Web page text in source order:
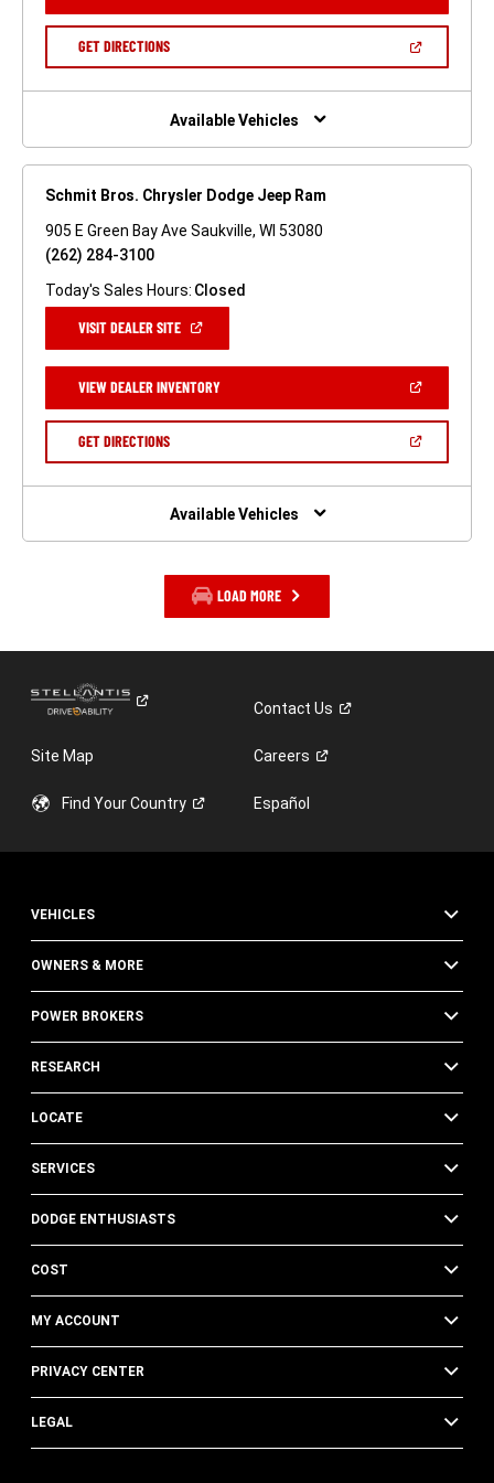
A
GET DIRECTIONS(OPEN
NEW
Available Vehicles
Schmit Bros. Chrysler Dodge Jeep Ram
905 E Green Bay Ave Saukville, WI 53080
(262) 284-3100
Today's Sales Hours: Closed
VISIT DEALER SITE(OPEN
NEW
WINDOW)
VIEW DEALER INVENTORY(OPEN
A
GET DIRECTIONS(OPEN
NEW
Available Vehicles
LOAD MORE
ContactUs
Site Map Careers
Find YourCountry Español
VEHICLES
OWNERS & MORE
POWER BROKERS
RESEARCH
LOCATE
SERVICES
DODGE ENTHUSIASTS
COST
MY ACCOUNT
PRIVACY CENTER
LEGAL